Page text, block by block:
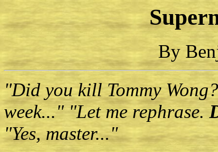
By
"Did you kill Tommy
week..." "Let me rephrase.
"Yes, master..."